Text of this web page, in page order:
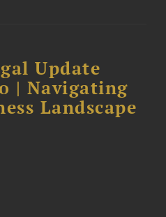
Update
| Navigating
Landscape